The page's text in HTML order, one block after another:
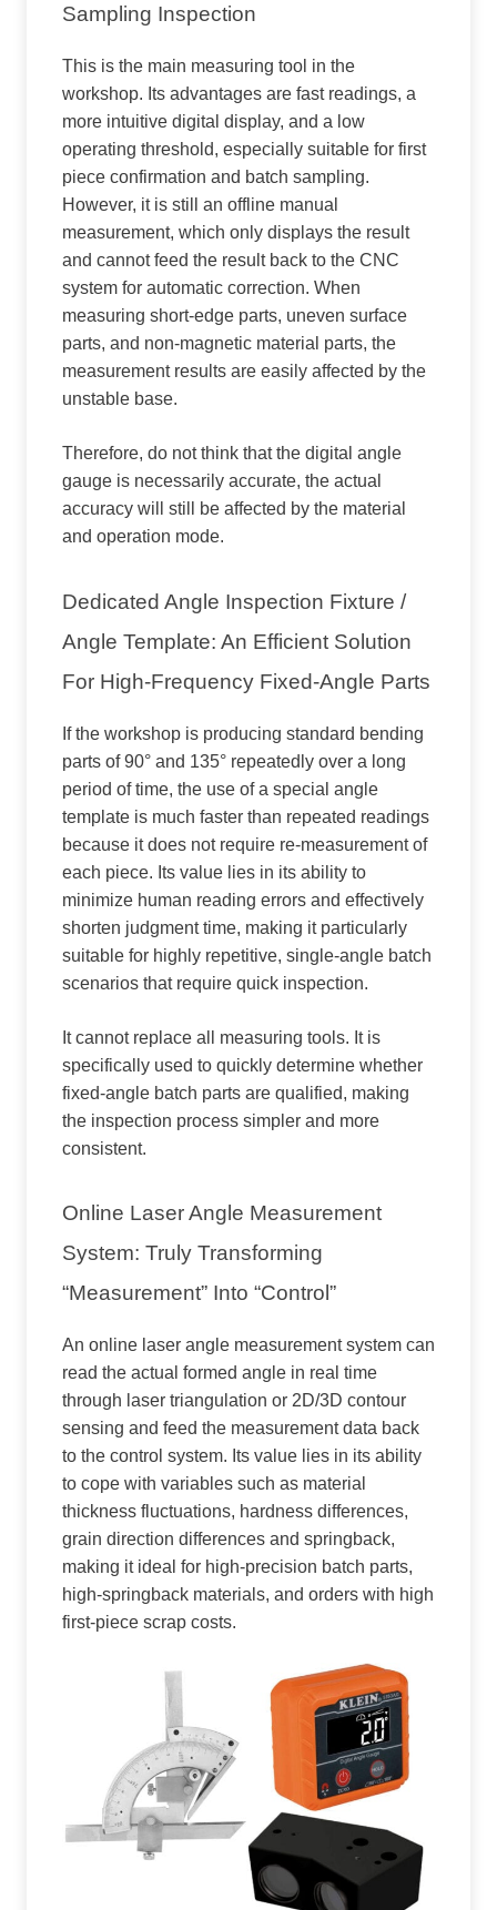
Sampling Inspection
This is the main measuring tool in the
workshop. Its advantages are fast readings, a
more intuitive digital display, and a low
operating threshold, especially suitable for first
piece confirmation and batch sampling.
However, it is still an offline manual
measurement, which only displays the result
and cannot feed the result back to the CNC
system for automatic correction. When
measuring short-edge parts, uneven surface
parts, and non-magnetic material parts, the
measurement results are easily affected by the
unstable base.
Therefore, do not think that the digital angle
gauge is necessarily accurate, the actual
accuracy will still be affected by the material
and operation mode.
Dedicated Angle Inspection Fixture /
Angle Template: An Efficient Solution
For High-Frequency Fixed-Angle Parts
If the workshop is producing standard bending
parts of 90° and 135° repeatedly over a long
period of time, the use of a special angle
template is much faster than repeated readings
because it does not require re-measurement of
each piece. Its value lies in its ability to
minimize human reading errors and effectively
shorten judgment time, making it particularly
suitable for highly repetitive, single-angle batch
scenarios that require quick inspection.
It cannot replace all measuring tools. It is
specifically used to quickly determine whether
fixed-angle batch parts are qualified, making
the inspection process simpler and more
consistent.
Online Laser Angle Measurement
System: Truly Transforming
“measurement” Into “control”
An online laser angle measurement system can
read the actual formed angle in real time
through laser triangulation or 2D/3D contour
sensing and feed the measurement data back
to the control system. Its value lies in its ability
to cope with variables such as material
thickness fluctuations, hardness differences,
grain direction differences and springback,
making it ideal for high-precision batch parts,
high-springback materials, and orders with high
first-piece scrap costs.